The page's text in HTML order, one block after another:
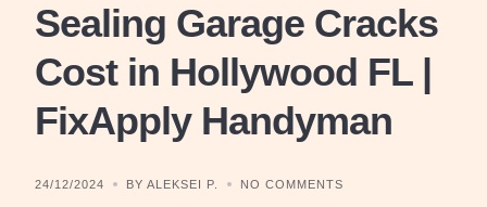
Sealing Garage Cracks
Cost in Hollywood FL |
FixApply Handyman
24/12/2024 BY ALEKSEI P. NO COMMENTS